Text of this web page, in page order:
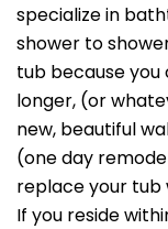
specialize in
shower to
tub because you
longer, (or
new, beautiful
(one day
replace your tub
If you reside